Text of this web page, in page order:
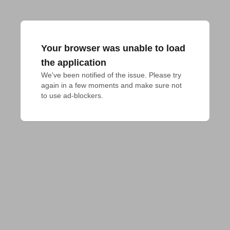
Your browser was unable to load
the application
We've been notified of the issue. Please try
again in a few moments and make sure not
to use ad-blockers.